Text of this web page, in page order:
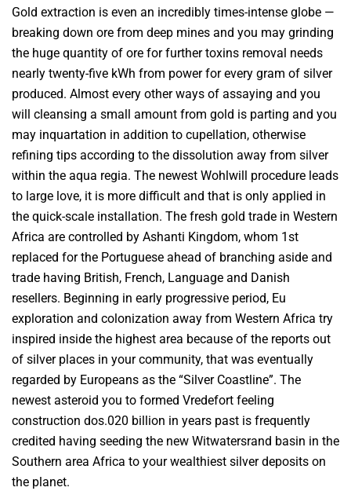
Gold extraction is even an incredibly times-intense globe —
breaking down ore from deep mines and you may grinding
the huge quantity of ore for further toxins removal needs
nearly twenty-five kWh from power for every gram of silver
produced. Almost every other ways of assaying and you
will cleansing a small amount from gold is parting and you
may inquartation in addition to cupellation, otherwise
refining tips according to the dissolution away from silver
within the aqua regia. The newest Wohlwill procedure leads
to large love, it is more difficult and that is only applied in
the quick-scale installation. The fresh gold trade in Western
Africa are controlled by Ashanti Kingdom, whom 1st
replaced for the Portuguese ahead of branching aside and
trade having British, French, Language and Danish
resellers. Beginning in early progressive period, Eu
exploration and colonization away from Western Africa try
inspired inside the highest area because of the reports out
of silver places in your community, that was eventually
regarded by Europeans as the “Silver Coastline”. The
newest asteroid you to formed Vredefort feeling
construction dos.020 billion in years past is frequently
credited having seeding the new Witwatersrand basin in the
Southern area Africa to your wealthiest silver deposits on
the planet.